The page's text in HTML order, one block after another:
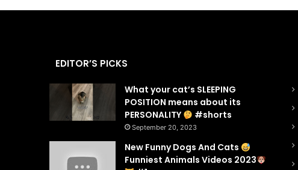
EDITOR’S PICKS
What your cat’s SLEEPING
POSITION means about its
PERSONALITY
#shorts
September 20, 2023
New Funny Dogs And Cats
Funniest Animals Videos 2023